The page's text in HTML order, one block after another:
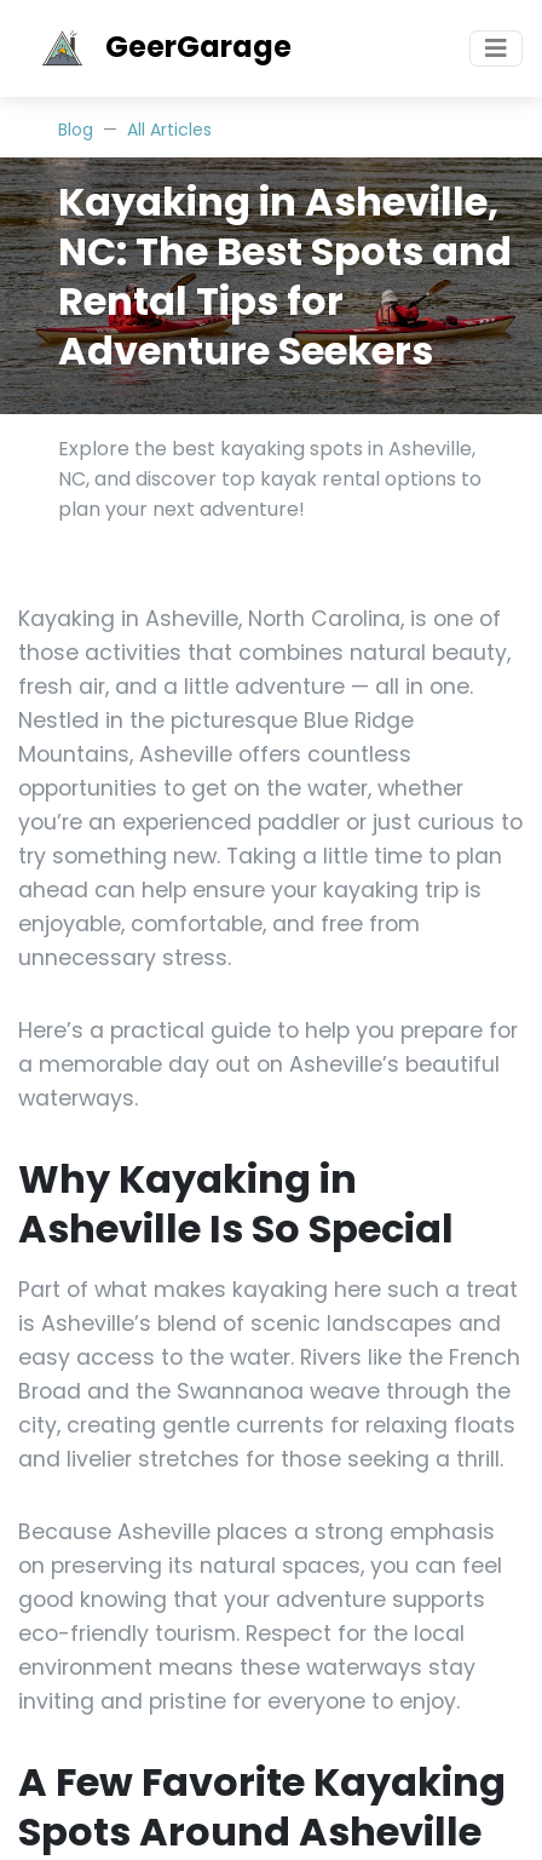
GeerGarage
Blog All Articles
Kayaking in Asheville,
NC: The Best Spots and
Rental Tips for
Adventure Seekers
Explore the best kayaking spots in Asheville,
NC, and discover top kayak rental options to
plan your next adventure!
Kayaking in Asheville, North Carolina, is one of
those activities that combines natural beauty,
fresh air, and a little adventure — all in one.
Nestled in the picturesque Blue Ridge
Mountains, Asheville offers countless
opportunities to get on the water, whether
you’re an experienced paddler or just curious to
try something new. Taking a little time to plan
ahead can help ensure your kayaking trip is
enjoyable, comfortable, and free from
unnecessary stress.
Here’s a practical guide to help you prepare for
a memorable day out on Asheville’s beautiful
waterways.
Why Kayaking in
Asheville Is So Special
Part of what makes kayaking here such a treat
is Asheville’s blend of scenic landscapes and
easy access to the water. Rivers like the French
Broad and the Swannanoa weave through the
city, creating gentle currents for relaxing floats
and livelier stretches for those seeking a thrill.
Because Asheville places a strong emphasis
on preserving its natural spaces, you can feel
good knowing that your adventure supports
eco-friendly tourism. Respect for the local
environment means these waterways stay
inviting and pristine for everyone to enjoy.
A Few Favorite Kayaking
Spots Around Asheville